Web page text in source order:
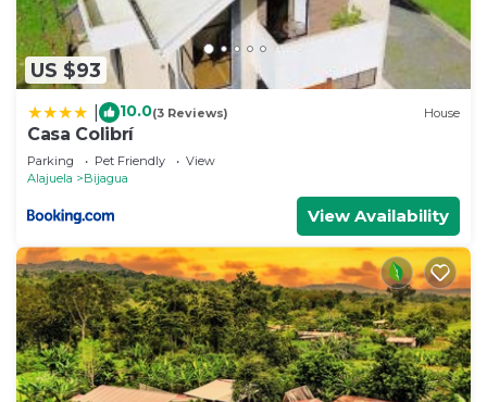
US $93
10.0(3 Reviews) House
Casa Colibrí
Parking Pet Friendly
View
Alajuela
Bijagua
View Availability